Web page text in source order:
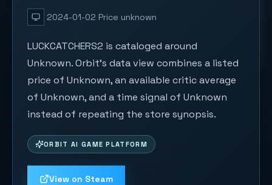
2024-01-02 Price unknown
LUCKCATCHERS2 is cataloged around
Unknown. Orbit's data view combines a listed
price of Unknown, an available critic average
of Unknown, and a time signal of Unknown
instead of repeating the store synopsis.
ORBIT AI GAME PLATFORM
View on Steam